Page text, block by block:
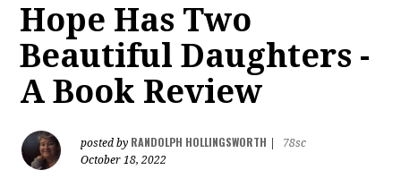
Hope Has Two
Beautiful Daughters -
A Book Review
posted by RANDOLPH HOLLINGSWORTH
78sc
October 18, 2022